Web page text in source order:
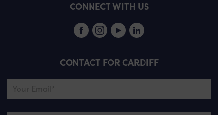
CONNECT WITH US
CONTACT FOR CARDIFF